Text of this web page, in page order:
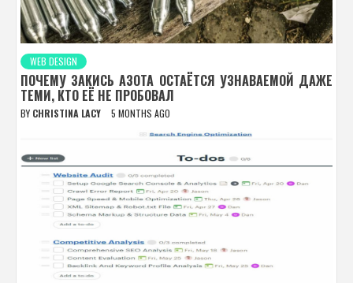
WEB DESIGN
ПОЧЕМУ ЗАКИСЬ АЗОТА ОСТАЁТСЯ УЗНАВАЕМОЙ ДАЖЕ
ТЕМИ, КТО ЕЁ НЕ ПРОБОВАЛ
BY CHRISTINA LACY 5 MONTHS AGO